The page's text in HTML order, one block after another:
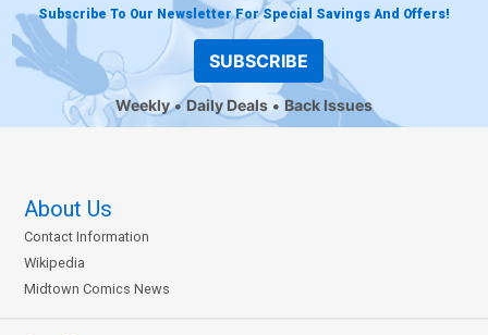
Subscribe To Our Newsletter For Special Savings And Offers!
SUBSCRIBE
Weekly Daily Deals Back Issues
About Us
Contact Information
Wikipedia
Midtown Comics News